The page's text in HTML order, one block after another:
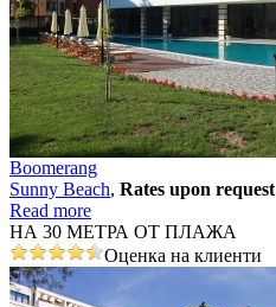
Boomerang
Sunny Beach, Rates upon request
Read more
НА 30 МЕТРА ОТ ПЛАЖА
Оценка на клиенти